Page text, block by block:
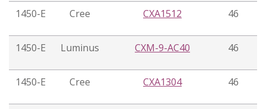
1450-E Cree CXA1512 46
1450-E Luminus CXM-9-AC40 46
1450-E Cree CXA1304 46